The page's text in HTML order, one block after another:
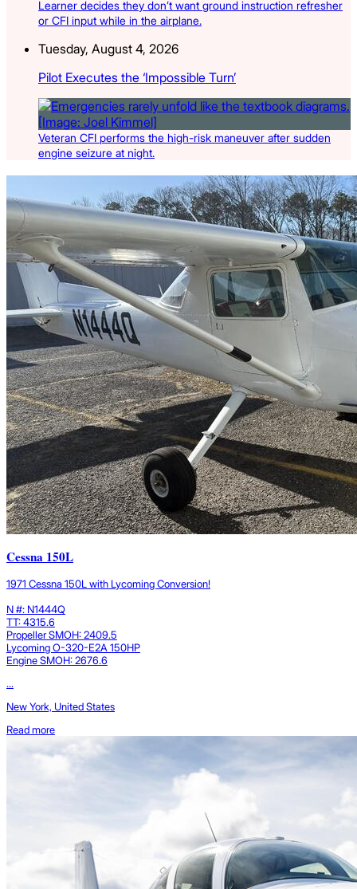
Learner decides they don’t want ground instruction refresher
or CFI input while in the airplane.
Tuesday, August 4, 2026
Pilot Executes the ‘Impossible Turn’
Veteran CFI performs the high-risk maneuver after sudden
engine seizure at night.
Latest Listings
Cessna 150L
1971 Cessna 150L with Lycoming Conversion!
N #: N1444Q
TT: 4315.6
Propeller SMOH: 2409.5
Lycoming O-320-E2A 150HP
Engine SMOH: 2676.6
...
New York, United States
Read more